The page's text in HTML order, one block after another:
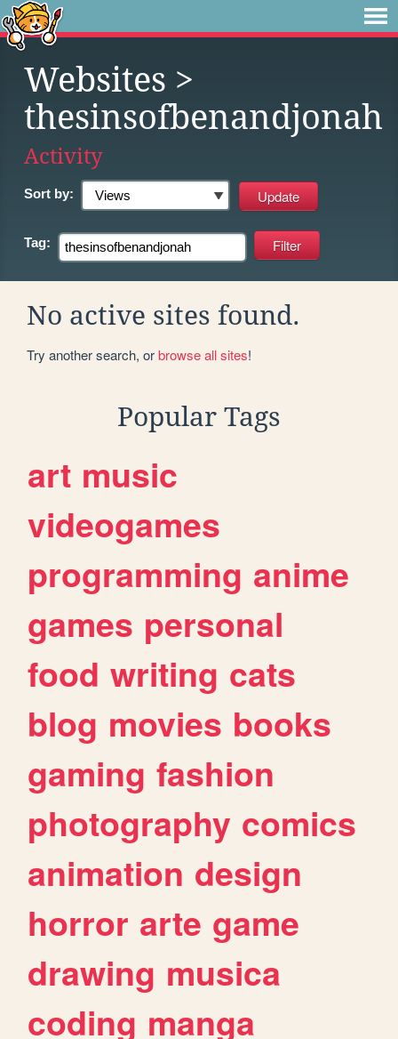
Websites >
thesinsofbenandjonah
Activity
Sort by:
Tag:
No active sites found.
Try another search, orbrowse all sites!
Popular Tags
art music
videogames
programming anime
games personal
food writing cats
blog movies books
gaming fashion
photography comics
animation design
horror arte game
drawing musica
coding manga